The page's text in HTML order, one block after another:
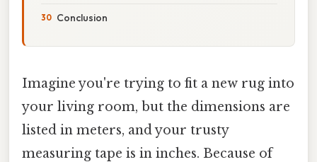
Conclusion
Imagine you're trying to fit a new rug into
your living room, but the dimensions are
listed in meters, and your trusty
measuring tape is in inches. Because of